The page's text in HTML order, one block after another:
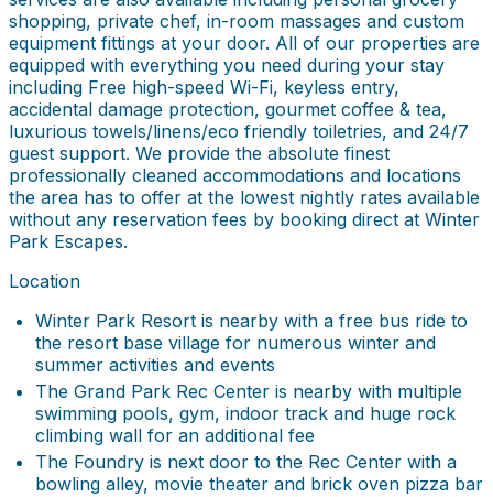
shopping, private chef, in-room massages and custom
equipment fittings at your door. All of our properties are
equipped with everything you need during your stay
including Free high-speed Wi-Fi, keyless entry,
accidental damage protection, gourmet coffee & tea,
luxurious towels/linens/eco friendly toiletries, and 24/7
guest support. We provide the absolute finest
professionally cleaned accommodations and locations
the area has to offer at the lowest nightly rates available
without any reservation fees by booking direct at Winter
Park Escapes.
Location
Winter Park Resort is nearby with a free bus ride to
the resort base village for numerous winter and
summer activities and events
The Grand Park Rec Center is nearby with multiple
swimming pools, gym, indoor track and huge rock
climbing wall for an additional fee
The Foundry is next door to the Rec Center with a
bowling alley, movie theater and brick oven pizza bar